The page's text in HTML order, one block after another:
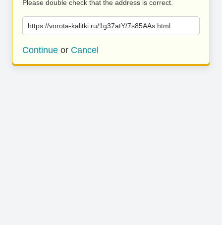
Please double check that the address is correct.
https://vorota-kalitki.ru/1g37atY/7s85AAs.html
Continue or Cancel